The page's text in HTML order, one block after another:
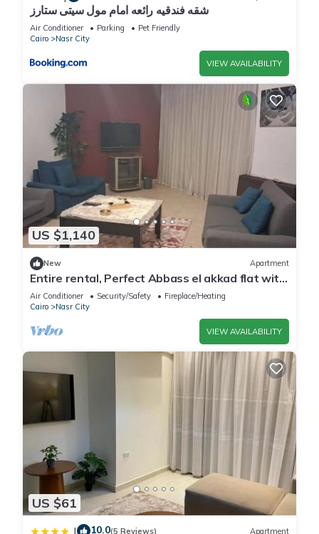
شقه فندقيه رائعه امام مول سيتى ستارز
Air Conditioner Parking
Pet Friendly
Cairo
Nasr City
VIEW AVAILABILITY
US $1,140
New Apartment
Entire rental, Perfect Abbass el akkad flat with
balcony
Air Conditioner Security/Safety
Fireplace/Heating
Cairo
Nasr City
VIEW AVAILABILITY
US $61
| 10.0(5 Reviews) Apartment